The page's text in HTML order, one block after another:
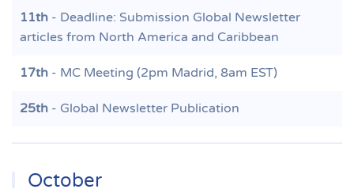
11th - Deadline: Submission Global Newsletter
articles from North America and Caribbean
17th - MC Meeting (2pm Madrid, 8am EST)
25th - Global Newsletter Publication
October